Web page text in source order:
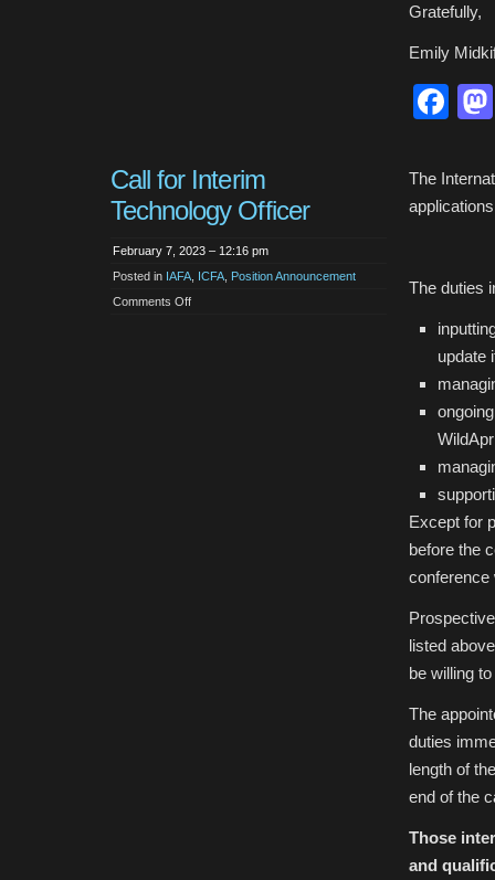
Gratefully,
Emily
Call for Interim
Technology Officer
February 7, 2023 – 12:16 pm
Posted in IAFA ICFA Position Announcement
Comments Offon
The
The duties
update
Except for
before the
conference
listed
be willing
The
duties
length of
end of the
Those
and